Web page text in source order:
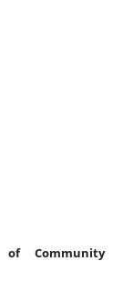
Community